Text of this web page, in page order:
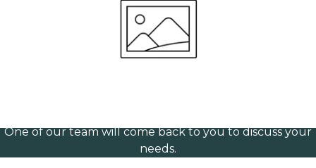
Volume Discounts
One of our team will come back to you to discuss your
needs.